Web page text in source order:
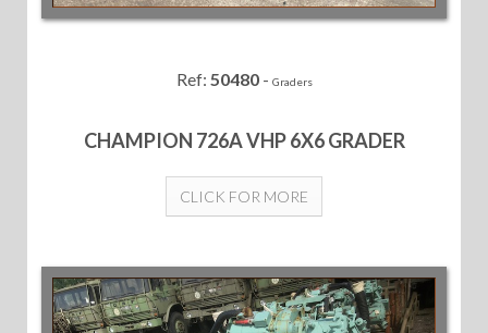
Ref: 50480- Graders
CHAMPION 726A VHP 6X6 GRADER
CLICK FOR MORE